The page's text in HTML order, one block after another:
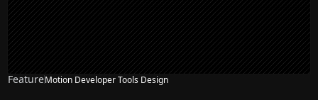
FeatureMotion Developer Tools Design